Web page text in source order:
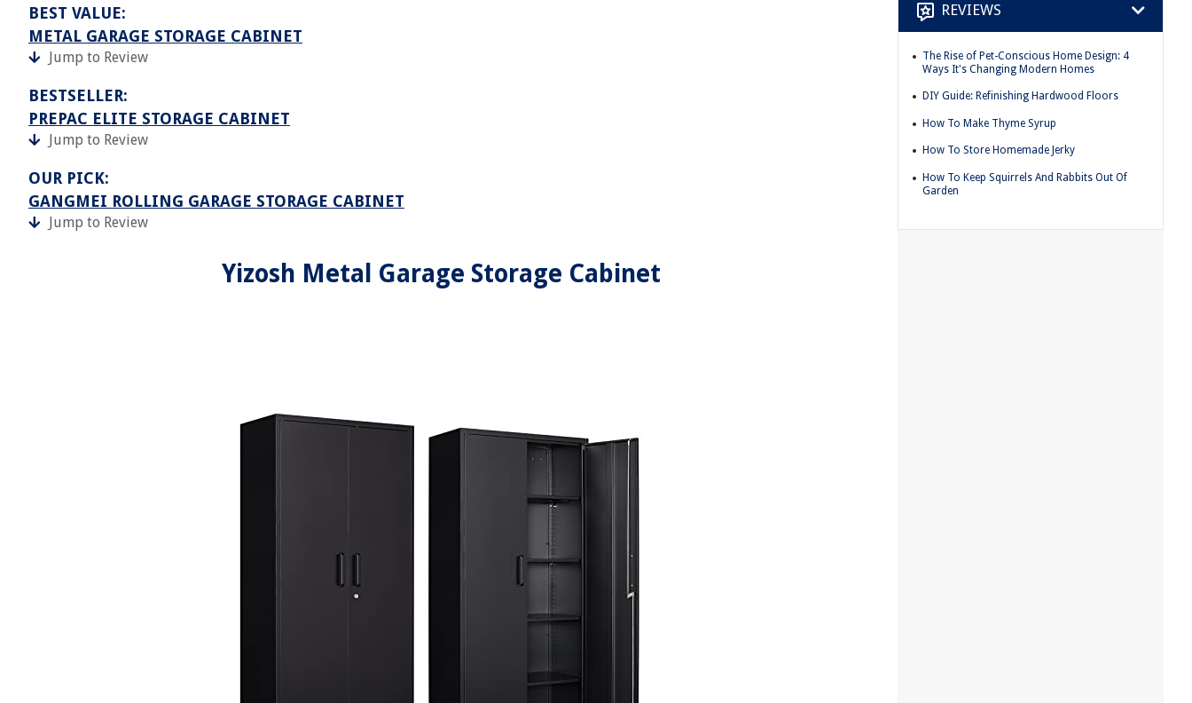
BEST VALUE:
METAL GARAGE STORAGE CABINET
Jump to Review
BESTSELLER:
PREPAC ELITE STORAGE CABINET
Jump to Review
OUR PICK:
GANGMEI ROLLING GARAGE STORAGE CABINET
Jump to Review
Yizosh Metal Garage Storage Cabinet
REVIEWS
The Rise of Pet-Conscious Home Design: 4
Ways It's Changing Modern Homes
DIY Guide: Refinishing Hardwood Floors
How To Make Thyme Syrup
How To Store Homemade Jerky
How To Keep Squirrels And Rabbits Out Of
Garden